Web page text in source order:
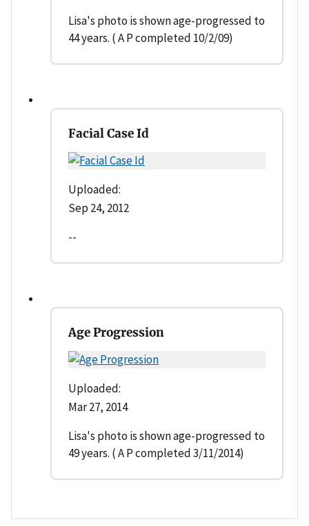
Lisa's photo is shown age-progressed to
44 years. ( A P completed 10/2/09)
Facial Case Id
Uploaded:
Sep 24, 2012
--
Age Progression
Uploaded:
Mar 27, 2014
Lisa's photo is shown age-progressed to
49 years. ( A P completed 3/11/2014)